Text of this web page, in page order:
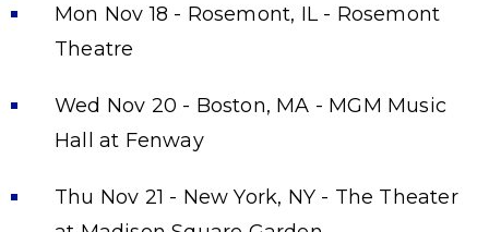
Mon Nov 18 - Rosemont, IL - Rosemont
Theatre
Wed Nov 20 - Boston, MA - MGM Music
Hall at Fenway
Thu Nov 21 - New York, NY - The Theater